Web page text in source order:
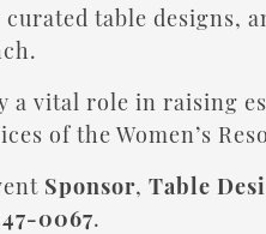
table designs,
a vital role in raising
of the Women’s
Sponsor, Table
0067.